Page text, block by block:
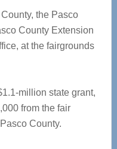
the Pasco
County Extension
at the fairgrounds
million state grant,
from the fair
County.